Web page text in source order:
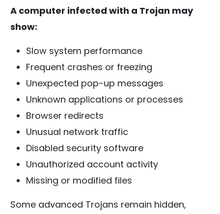
A computer infected with a Trojan may
show:
Slow system performance
Frequent crashes or freezing
Unexpected pop-up messages
Unknown applications or processes
Browser redirects
Unusual network traffic
Disabled security software
Unauthorized account activity
Missing or modified files
Some advanced Trojans remain hidden,